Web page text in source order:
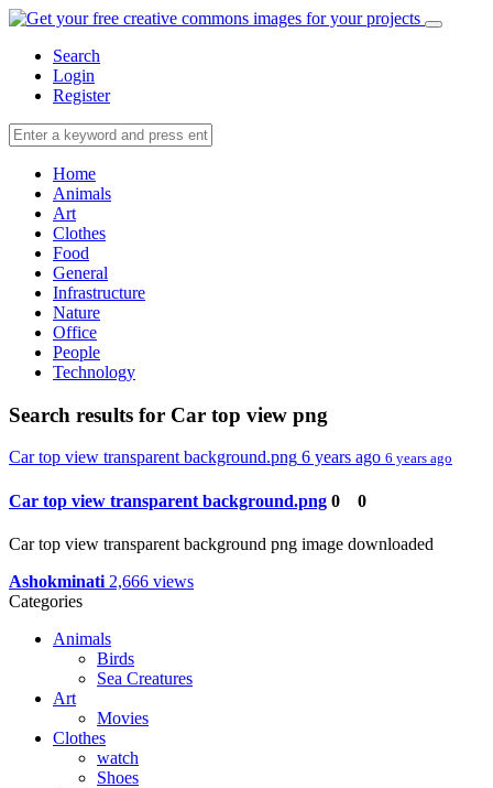
Search
Login
Register
Home
Animals
Art
Clothes
Food
General
Infrastructure
Nature
Office
People
Technology
Search results for Car top view png
Car top view transparent background.png 6 years ago 6 years ago
Car top view transparent background.png 0 0
Car top view transparent background png image downloaded
Ashokminati 2,666 views
Categories
Animals
Birds
Sea Creatures
Art
Movies
Clothes
watch
Shoes